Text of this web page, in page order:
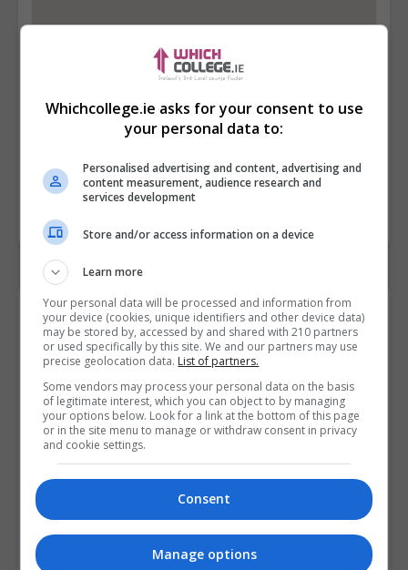
Contact Provider
Whichcollege.ie asks for your consent to use
your personal data to:
Personalised advertising and content, advertising and
content measurement, audience research and
services development
Store and/or access information on a device
Learn more
Your personal data will be processed and information from
your device (cookies, unique identifiers and other device data)
may be stored by, accessed by and shared with 210 partners
or used specifically by this site. We and our partners may use
precise geolocation data. List of partners.
Some vendors may process your personal data on the basis
of legitimate interest, which you can object to by managing
your options below. Look for a link at the bottom of this page
or in the site menu to manage or withdraw consent in privacy
and cookie settings.
Consent
Manage options